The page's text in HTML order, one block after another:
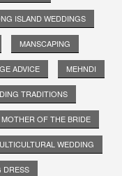
ISLAND WEDDINGS
MANSCAPING
ADVICE MEHNDI
TRADITIONS
MOTHER OF THE BRIDE
WEDDING
DRESS